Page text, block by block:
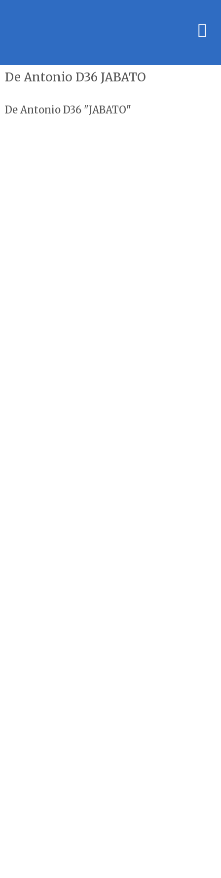
De Antonio D36 JABATO
De Antonio D36 "JABATO"